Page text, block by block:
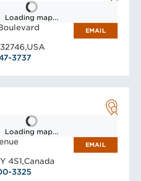
Loading map...
32746,USA
3737
EMAIL
Loading map...
4S1,Canada
3325
EMAIL